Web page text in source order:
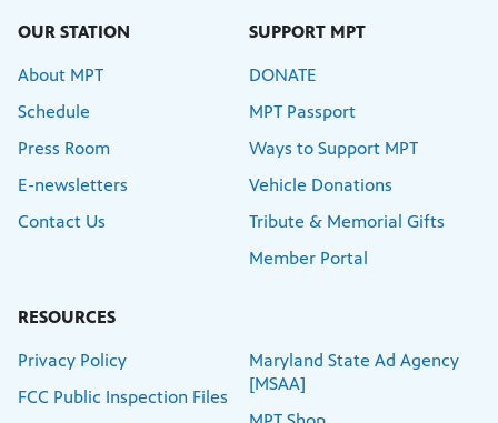
OUR STATION
About MPT
Schedule
Press Room
E-newsletters
Contact Us
SUPPORT MPT
DONATE
MPT Passport
Ways to Support MPT
Vehicle Donations
Tribute & Memorial Gifts
Member Portal
RESOURCES
Privacy Policy
FCC Public Inspection Files
Maryland State Ad Agency
[MSAA]